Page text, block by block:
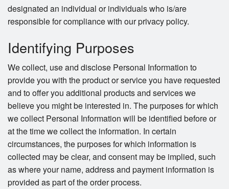
designated an individual or individuals who is/are
responsible for compliance with our privacy policy.
Identifying Purposes
We collect, use and disclose Personal Information to
provide you with the product or service you have requested
and to offer you additional products and services we
believe you might be interested in. The purposes for which
we collect Personal Information will be identified before or
at the time we collect the information. In certain
circumstances, the purposes for which information is
collected may be clear, and consent may be implied, such
as where your name, address and payment information is
provided as part of the order process.